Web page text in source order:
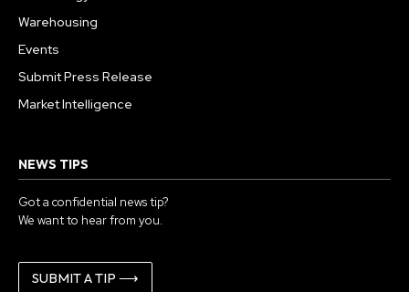
Warehousing
Events
Submit Press Release
Market Intelligence
NEWS TIPS
Got a confidential news tip?
We want to hear from you.
SUBMIT A TIP ⟶